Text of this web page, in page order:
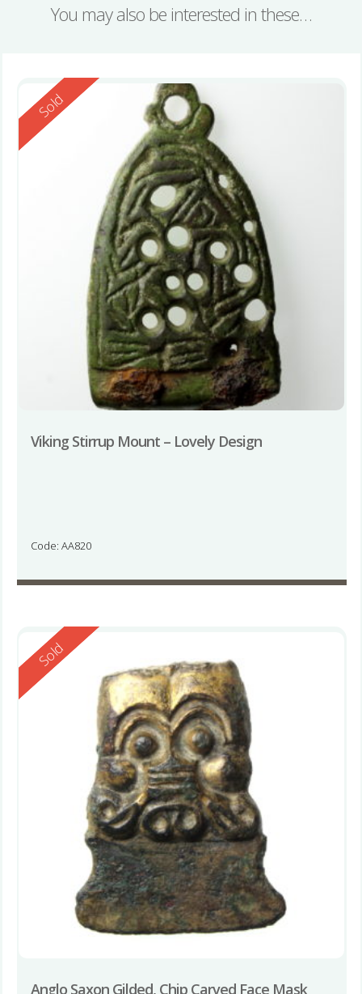
You may also be interested in these…
Reserved
Sold
Viking Stirrup Mount – Lovely Design
Code: AA820
Reserved
Sold
Anglo Saxon Gilded, Chip Carved Face Mask